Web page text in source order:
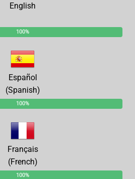
English
100%
Español
(Spanish)
100%
Français
(French)
100%